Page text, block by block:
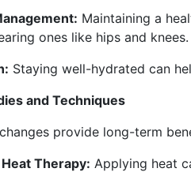
Maintaining a
ones like hips and knees.
Staying well-hydrated can
and Techniques
provide long-term
Therapy: Applying heat